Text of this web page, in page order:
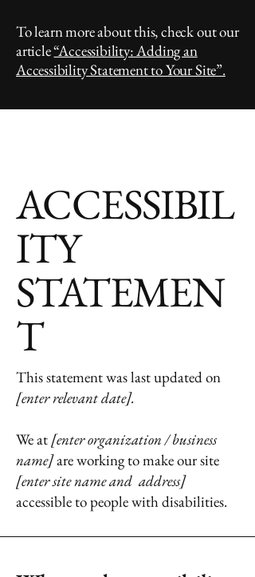
To learn more about this, check out our
article“Accessibility: Adding an
Accessibility Statement to Your Site”.
ACCESSIBIL
ITY
STATEMEN
T
This statement was last updated on
[enter relevant date].
We at[enter organization / business
name]are working to make our site
[enter site name and address]
accessible to people with disabilities.